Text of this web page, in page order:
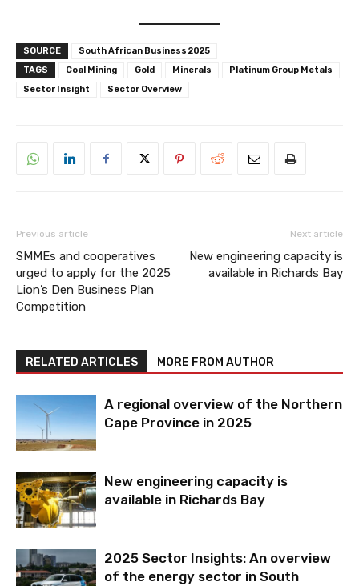
SOURCE
South African Business 2025
TAGS
Coal Mining Gold Minerals
Platinum Group Metals
Sector Insight
Sector Overview
Previous article
SMMEs and cooperatives
urged to apply for the 2025
Lion’s Den Business Plan
Competition
Next article
New engineering capacity is
available in Richards Bay
RELATED ARTICLES MORE FROM AUTHOR
A regional overview of the Northern
Cape Province in 2025
New engineering capacity is
available in Richards Bay
2025 Sector Insights: An overview
of the energy sector in South